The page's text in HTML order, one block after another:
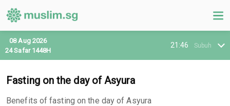
21:46 Subuh
08 Aug 2026
24 Safar 1448H
Fasting on the day of Asyura
Benefits of fasting on the day of Asyura